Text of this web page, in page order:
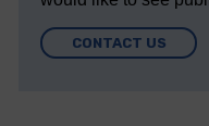
CONTACT US